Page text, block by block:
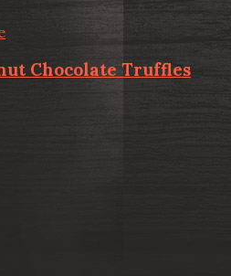
Chocolate Truffles